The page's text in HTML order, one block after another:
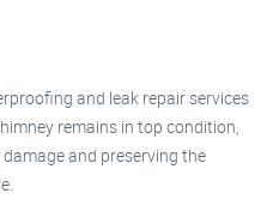
and leak repair services
remains in top condition,
and preserving the